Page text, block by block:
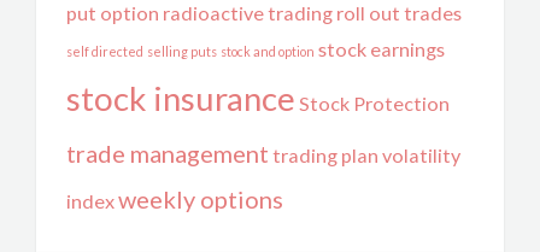
put option radioactive trading roll out trades
self directed selling puts stock and option stock earnings
stock insurance Stock Protection
trade management trading plan volatility
indexweekly options